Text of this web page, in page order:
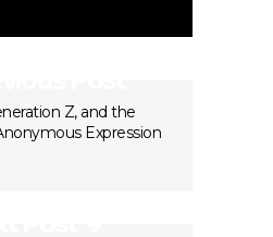
Z, and the
Expression